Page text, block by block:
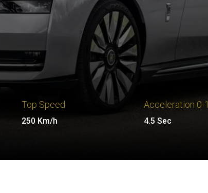
Top Speed
250 Km/h
Acceleration 0-
4.5 Sec